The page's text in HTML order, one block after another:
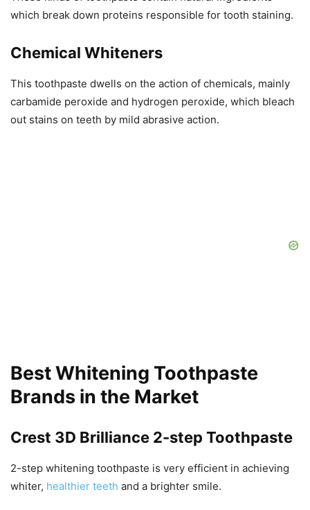
which break down proteins responsible for tooth staining.
Chemical Whiteners
This toothpaste dwells on the action of chemicals, mainly
carbamide peroxide and hydrogen peroxide, which bleach
out stains on teeth by mild abrasive action.
Best Whitening Toothpaste
Brands in the Market
Crest 3D Brilliance 2-step Toothpaste
2-step whitening toothpaste is very efficient in achieving
whiter, healthier teeth and a brighter smile.